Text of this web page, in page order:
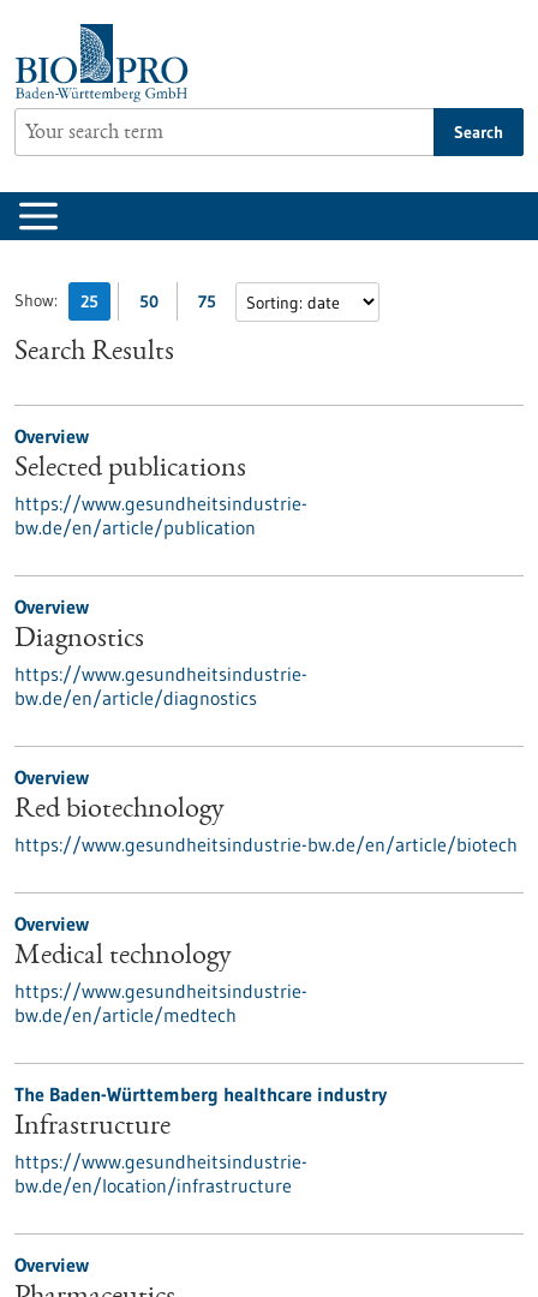
content
Search
Show: 25 50 75
Search Results
Overview
Selected publications
https://www.gesundheitsindustrie-
bw.de/en/article/publication
Overview
Diagnostics
https://www.gesundheitsindustrie-
bw.de/en/article/diagnostics
Overview
Red biotechnology
https://www.gesundheitsindustrie-bw.de/en/article/biotech
Overview
Medical technology
https://www.gesundheitsindustrie-
bw.de/en/article/medtech
The Baden-Württemberg healthcare industry
Infrastructure
https://www.gesundheitsindustrie-
bw.de/en/location/infrastructure
Overview